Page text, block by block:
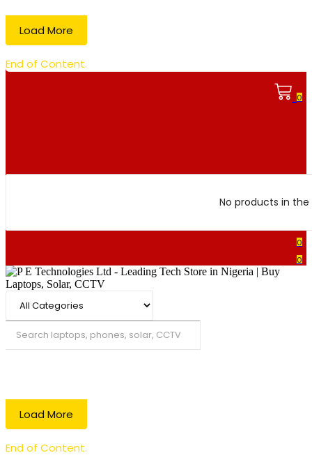
Load More
End of Content.
0
No products in
0
0
Load More
End of Content.